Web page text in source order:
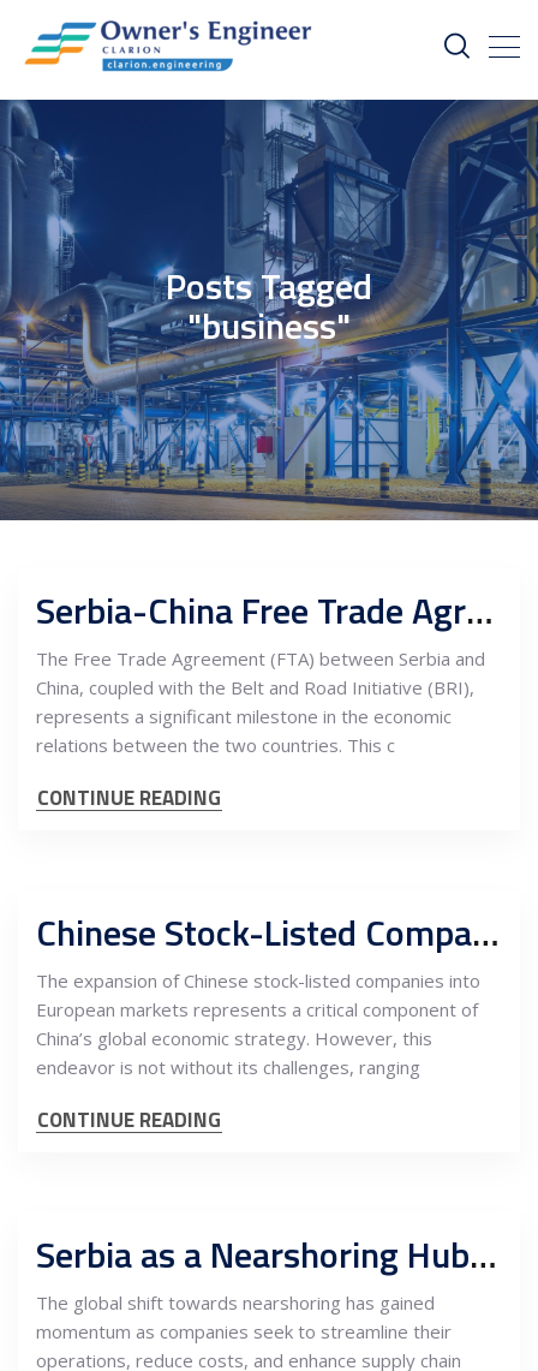
Posts Tagged
"business"
Serbia-China Free Trade Agreement, Belt and Road Initiative, and the Potential for Trade Increase with EU Markets
The Free Trade Agreement (FTA) between Serbia and
China, coupled with the Belt and Road Initiative (BRI),
represents a significant milestone in the economic
relations between the two countries. This c
CONTINUE READING
Chinese Stock-Listed Companies: European Market Entrance Challenges and Serbia as the East-West Bridge
The expansion of Chinese stock-listed companies into
European markets represents a critical component of
China’s global economic strategy. However, this
endeavor is not without its challenges, ranging
CONTINUE READING
Serbia as a Nearshoring Hub for Welding, Fabrication, and Assembly for EU Heavy Industry Companies
The global shift towards nearshoring has gained
momentum as companies seek to streamline their
operations, reduce costs, and enhance supply chain